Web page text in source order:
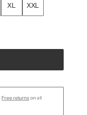
XL XXL
Free returnson all